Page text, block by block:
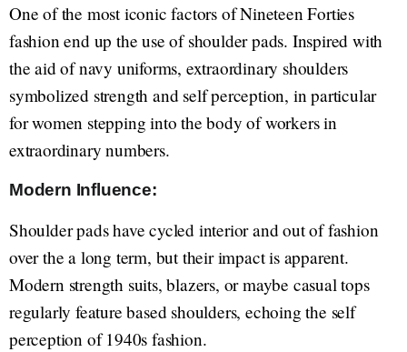
One of the most iconic factors of Nineteen Forties
fashion end up the use of shoulder pads. Inspired with
the aid of navy uniforms, extraordinary shoulders
symbolized strength and self perception, in particular
for women stepping into the body of workers in
extraordinary numbers.
Modern Influence:
Shoulder pads have cycled interior and out of fashion
over the a long term, but their impact is apparent.
Modern strength suits, blazers, or maybe casual tops
regularly feature based shoulders, echoing the self
perception of 1940s fashion.